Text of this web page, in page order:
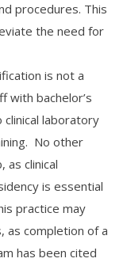
procedures. This
the need for
is not a
with bachelor’s
laboratory
No other
as clinical
is essential
practice may
as completion of a
has been cited